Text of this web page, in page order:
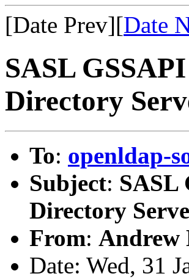
[Date Prev][Date
SASL
Directory
To: openldap-
Subject: SASL
Directory
From: Andrew
Date: Wed, 31